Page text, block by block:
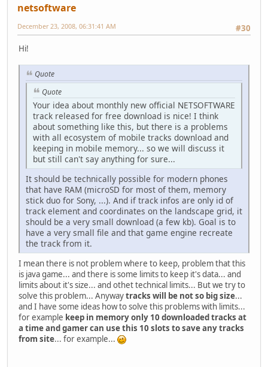
netsoftware
#30
December 23, 2008, 06:31:41 AM
Hi!
Quote
Quote
Your idea about monthly new official NETSOFTWARE
track released for free download is nice! I think
about something like this, but there is a problems
with all ecosystem of mobile tracks download and
keeping in mobile memory... so we will discuss it
but still can't say anything for sure...
It should be technically possible for modern phones
that have RAM (microSD for most of them, memory
stick duo for Sony, ...). And if track infos are only id of
track element and coordinates on the landscape grid, it
should be a very small download (a few kb). Goal is to
have a very small file and that game engine recreate
the track from it.
I mean there is not problem where to keep, problem that this
is java game... and there is some limits to keep it's data... and
limits about it's size... and othet technical limits... But we try to
solve this problem... Anywaytracks will be not so big size...
and I have some ideas how to solve this problems with limits...
for example keep in memory only 10 downloaded tracks at
a time and gamer can use this 10 slots to save any tracks
from site... for example...